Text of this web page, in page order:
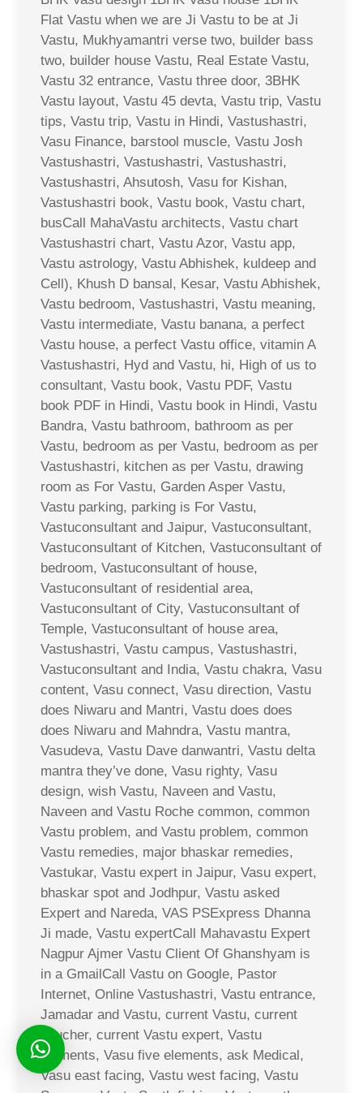
Flat Vastu when we are Ji Vastu to be at Ji
Vastu, Mukhyamantri verse two, builder bass
two, builder house Vastu, Real Estate Vastu,
Vastu 32 entrance, Vastu three door, 3BHK
Vastu layout, Vastu 45 devta, Vastu trip, Vastu
tips, Vastu trip, Vastu in Hindi, Vastushastri,
Vasu Finance, barstool muscle, Vastu Josh
Vastushastri, Vastushastri, Vastushastri,
Vastushastri, Ahsutosh, Vasu for Kishan,
Vastushastri book, Vastu book, Vastu chart,
busCall MahaVastu architects, Vastu chart
Vastushastri chart, Vastu Azor, Vastu app,
Vastu astrology, Vastu Abhishek, kuldeep and
Cell), Khush D bansal, Kesar, Vastu Abhishek,
Vastu bedroom, Vastushastri, Vastu meaning,
Vastu intermediate, Vastu banana, a perfect
Vastu house, a perfect Vastu office, vitamin A
Vastushastri, Hyd and Vastu, hi, High of us to
consultant, Vastu book, Vastu PDF, Vastu
book PDF in Hindi, Vastu book in Hindi, Vastu
Bandra, Vastu bathroom, bathroom as per
Vastu, bedroom as per Vastu, bedroom as per
Vastushastri, kitchen as per Vastu, drawing
room as For Vastu, Garden Asper Vastu,
Vastu parking, parking is For Vastu,
Vastuconsultant and Jaipur, Vastuconsultant,
Vastuconsultant of Kitchen, Vastuconsultant of
bedroom, Vastuconsultant of house,
Vastuconsultant of residential area,
Vastuconsultant of City, Vastuconsultant of
Temple, Vastuconsultant of house area,
Vastushastri, Vastu campus, Vastushastri,
Vastuconsultant and India, Vastu chakra, Vasu
content, Vasu connect, Vasu direction, Vastu
does Niwaru and Mantri, Vastu does does
does Niwaru and Mahndra, Vastu mantra,
Vasudeva, Vastu Dave danwantri, Vastu delta
mantra they’ve done, Vasu righty, Vasu
design, wish Vastu, Naveen and Vastu,
Naveen and Vastu Roche common, common
Vastu problem, and Vastu problem, common
Vastu remedies, major bhaskar remedies,
Vastukar, Vastu expert in Jaipur, Vasu expert,
bhaskar spot and Jodhpur, Vastu asked
Expert and Nareda, VAS PSExpress Dhanna
Ji made, Vastu expertCall Mahavastu Expert
Nagpur Ajmer Vastu Client Of Ghanshyam is
in a GmailCall Vastu on Google, Pastor
Internet, Online Vastushastri, Vastu entrance,
Jamadar and Vastu, current Vastu, current
voucher, current Vastu expert, Vastu
elements, Vasu five elements, ask Medical,
Vasu east facing, Vastu west facing, Vastu